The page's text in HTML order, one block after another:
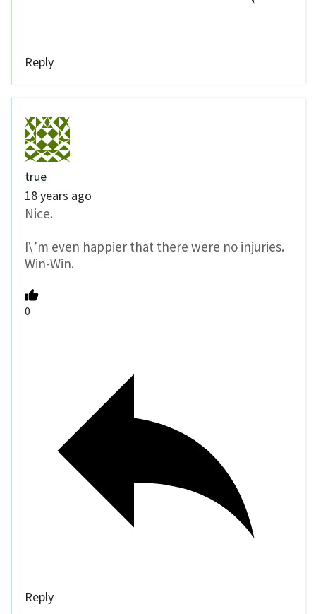
Reply
true
18 years ago
Nice.
I\’m even happier that there were no injuries.
Win-Win.
0
Reply